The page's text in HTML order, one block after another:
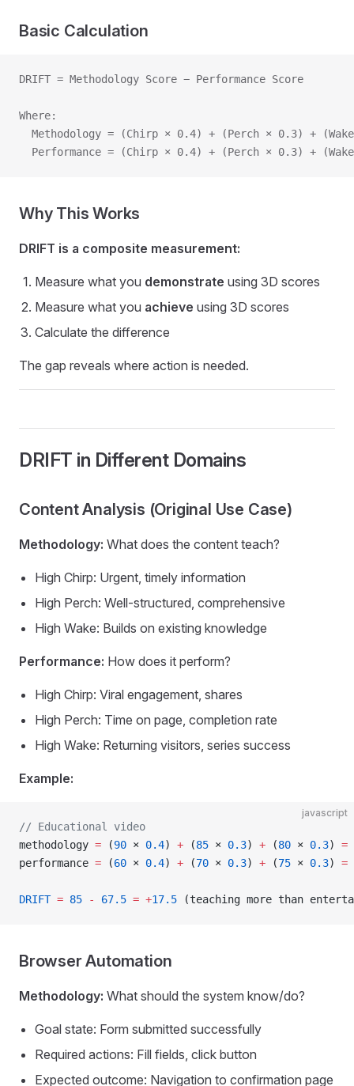
Basic Calculation
DRIFT = Methodology Score − Performance Score
Where:
Methodology = (Chirp × 0.4) + (Perch × 0.3) +
Performance = (Chirp × 0.4) + (Perch × 0.3) +
Why This Works
DRIFT is a composite measurement:
Measure what you demonstrate using 3D scores
Measure what you achieve using 3D scores
Calculate the difference
The gap reveals where action is needed.
DRIFT in Different Domains
Content Analysis (Original Use Case)
Methodology: What does the content teach?
High Chirp: Urgent, timely information
High Perch: Well-structured, comprehensive
High Wake: Builds on existing knowledge
Performance: How does it perform?
High Chirp: Viral engagement, shares
High Perch: Time on page, completion rate
High Wake: Returning visitors, series success
Example:
javascript
// Educational video
methodology = (90 × 0.4) + (85 × 0.3) + (80 × 0.3) =
performance = (60 × 0.4) + (70 × 0.3) + (75 × 0.3) =
DRIFT = 85 - 67.5 = +17.5 (teaching more than
Browser Automation
Methodology: What should the system know/do?
Goal state: Form submitted successfully
Required actions: Fill fields, click button
Expected outcome: Navigation to confirmation page